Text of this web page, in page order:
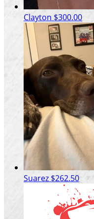
Clayton $300.00
Suarez $262.50